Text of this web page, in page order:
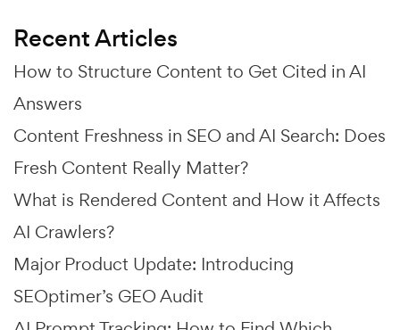
Recent Articles
How to Structure Content to Get Cited in AI
Answers
Content Freshness in SEO and AI Search: Does
Fresh Content Really Matter?
What is Rendered Content and How it Affects
AI Crawlers?
Major Product Update: Introducing
SEOptimer’s GEO Audit